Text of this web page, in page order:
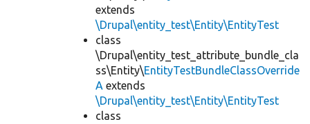
extends
\Drupal\entity_test\Entity\EntityTest
class
\Drupal\entity_test_attribute_bundle_cla
ss\Entity\EntityTestBundleClassOverride
A extends
\Drupal\entity_test\Entity\EntityTest
class